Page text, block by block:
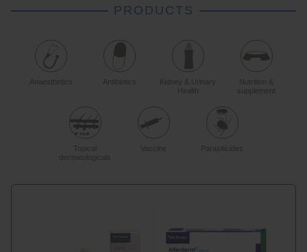
PRODUCTS
Anaesthetics Antibiotics
Kidney & Urinary
Health
Nutrition &
supplement
Topical
dermatologicals
Vaccine Parasiticides